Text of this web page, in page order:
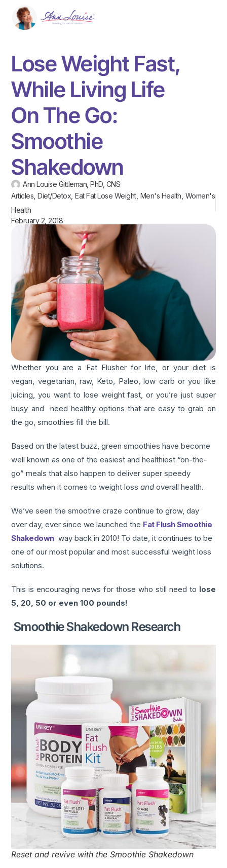
Lose Weight Fast,
While Living Life
On The Go:
Smoothie
Shakedown
Ann Louise Gittleman, PhD, CNS
Articles ,Diet/Detox ,Eat Fat Lose Weight, Men's Health Women's
Health
February 2, 2018
Whether you are a Fat Flusher for life, or your diet is
vegan, vegetarian, raw, Keto, Paleo, low carb or you like
juicing, you want to lose weight fast, or you’re just super
busy and need healthy options that are easy to grab on
the go, smoothies fill the bill.
Based on the latest buzz, green smoothies have become
well known as one of the easiest and healthiest “on-the-
go” meals that also happen to deliver super speedy
results when it comes to weight lossand overall health.
We’ve seen the smoothie craze continue to grow, day
over day, ever since we launched the Fat Flush Smoothie
Shakedownway back in 2010! To date, it continues to be
one of our most popular and most successful weight loss
solutions.
This is encouraging news for those who still need to lose
5, 20, 50 or even 100 pounds!
Smoothie Shakedown Research
Reset and revive with the Smoothie Shakedown